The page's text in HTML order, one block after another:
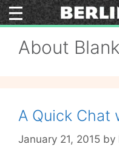
Skip
to
About Blank
A Quick Chat
January 21, 2015 by